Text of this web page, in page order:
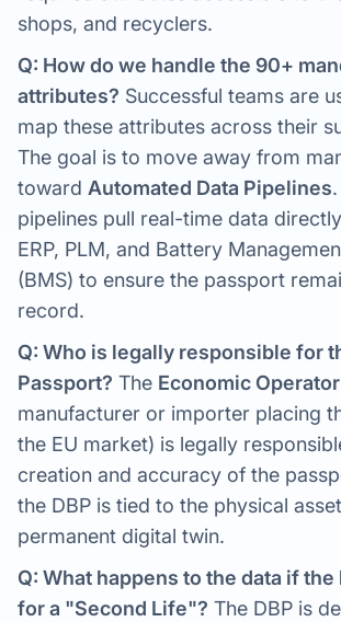
shops, and recyclers.
Q: How do we handle the 90+
attributes? Successful teams are
map these attributes across their
The goal is to move away from
toward Automated Data Pipelines
pipelines pull real-time data
ERP, PLM, and Battery
(BMS) to ensure the passport
record.
Q: Who is legally responsible for
Passport? The Economic Operator
manufacturer or importer placing
the EU market) is legally
creation and accuracy of the
the DBP is tied to the physical
permanent digital twin.
Q: What happens to the data if
for a "Second Life"? The DBP is